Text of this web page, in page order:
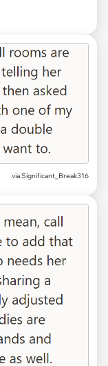
via Significant_Break316